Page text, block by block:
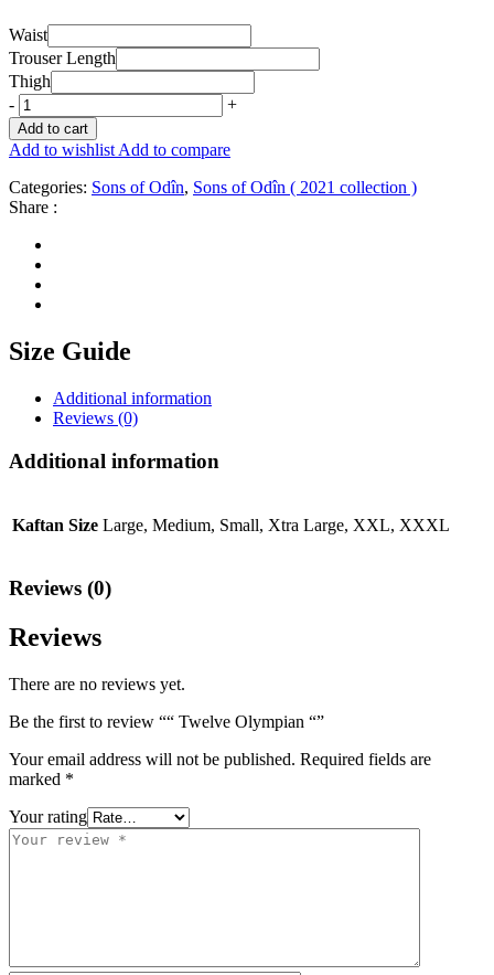
Waist
Trouser Length
Thigh
-
+
Add to cart
Add to wishlist Add to compare
Categories: Sons of Odîn, Sons of Odîn ( 2021 collection )
Share :
Size Guide
Additional information
Reviews (0)
Additional information
Kaftan Size Large, Medium, Small, Xtra Large, XXL, XXXL
Reviews (0)
Reviews
There are no reviews yet.
Be the first to review ““ Twelve Olympian “”
Your email address will not be published. Required fields are
marked *
Your rating